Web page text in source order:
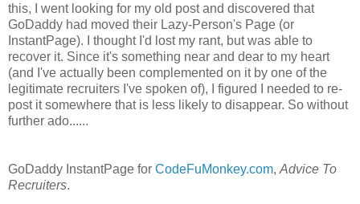
this, I went looking for my old post and discovered that
GoDaddy had moved their Lazy-Person's Page (or
InstantPage). I thought I'd lost my rant, but was able to
recover it. Since it's something near and dear to my heart
(and I've actually been complemented on it by one of the
legitimate recruiters I've spoken of), I figured I needed to re-
post it somewhere that is less likely to disappear. So without
further ado......
GoDaddy InstantPage for CodeFuMonkey.com, Advice To
Recruiters.